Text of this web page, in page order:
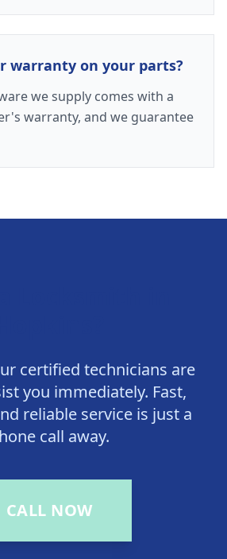
warranty on your parts?
we supply comes with a
warranty, and we guarantee
certified technicians are
you immediately. Fast,
reliable service is just a
call away.
CALL NOW